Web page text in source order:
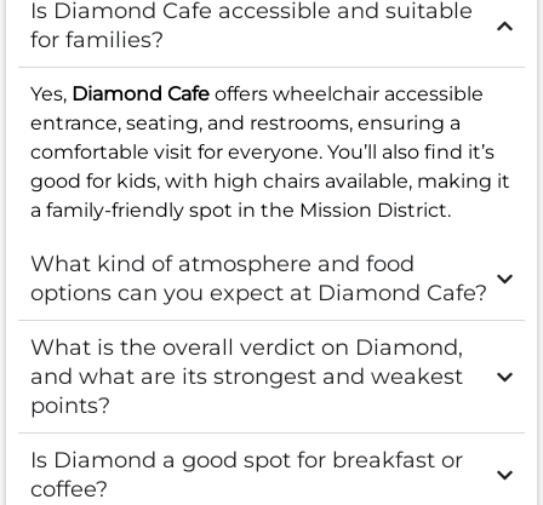
Is Diamond Cafe accessible and suitable
for families?
Yes, Diamond Cafe offers wheelchair accessible
entrance, seating, and restrooms, ensuring a
comfortable visit for everyone. You’ll also find it’s
good for kids, with high chairs available, making it
a family-friendly spot in the Mission District.
What kind of atmosphere and food
options can you expect at Diamond Cafe?
What is the overall verdict on Diamond,
and what are its strongest and weakest
points?
Is Diamond a good spot for breakfast or
coffee?